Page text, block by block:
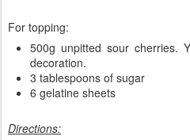
For topping:
500g unpitted sour cherries.
decoration.
3 tablespoons of sugar
6 gelatine sheets
Directions: